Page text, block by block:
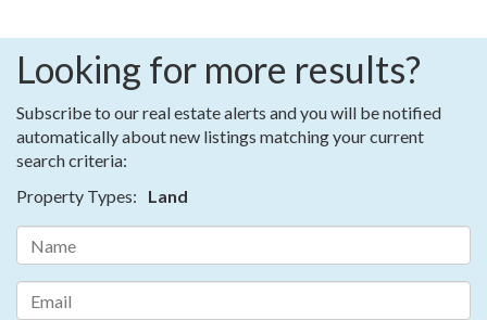
Looking for more results?
Subscribe to our real estate alerts and you will be notified
automatically about new listings matching your current
search criteria:
Property Types:
Land